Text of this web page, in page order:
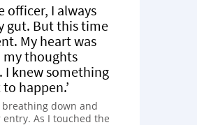
officer, I always
gut. But this time
My heart was
thoughts
I knew something
happen.’
breathing down and
As I touched the